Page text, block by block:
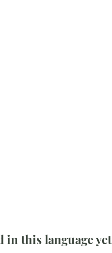
in this language yet